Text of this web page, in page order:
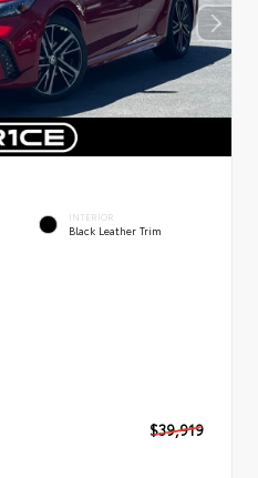
INTERIOR
Black Leather Trim
$39,919